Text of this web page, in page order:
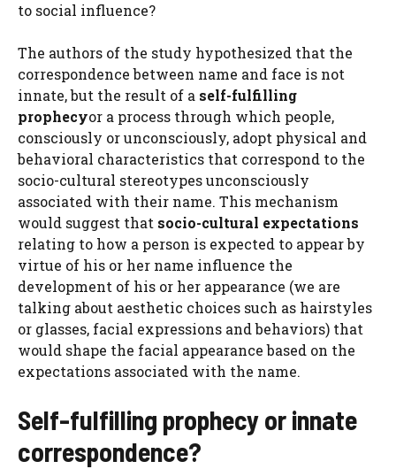
to social influence?
The authors of the study hypothesized that the
correspondence between name and face is not
innate, but the result of a self-fulfilling
prophecyor a process through which people,
consciously or unconsciously, adopt physical and
behavioral characteristics that correspond to the
socio-cultural stereotypes unconsciously
associated with their name. This mechanism
would suggest that socio-cultural expectations
relating to how a person is expected to appear by
virtue of his or her name influence the
development of his or her appearance (we are
talking about aesthetic choices such as hairstyles
or glasses, facial expressions and behaviors) that
would shape the facial appearance based on the
expectations associated with the name.
Self-fulfilling prophecy or innate
correspondence?